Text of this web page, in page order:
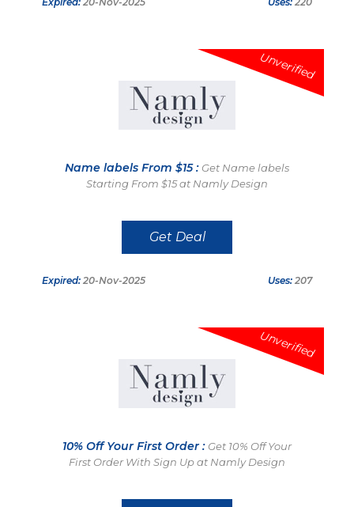
Unverified
Name labels From $15 : Get Name labels
Starting From $15 at Namly Design
Get Deal
Expired: 20-Nov-2025 Uses: 207
Unverified
10% Off Your First Order : Get 10% Off Your
First Order With Sign Up at Namly Design